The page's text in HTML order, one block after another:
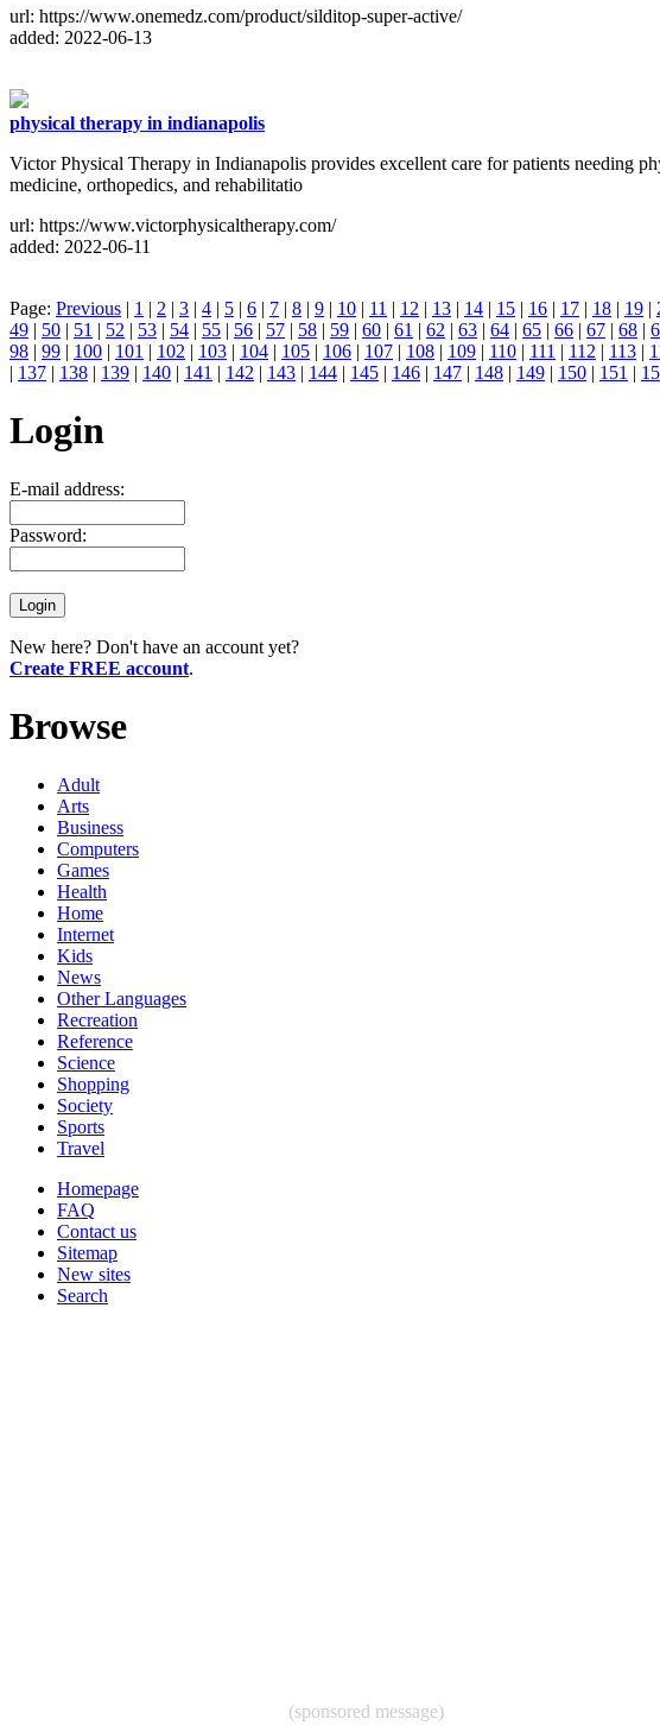
url: https://www.onemedz.com/product/silditop-super-active/
added: 2022-06-13
physical therapy in indianapolis
Victor Physical Therapy in Indianapolis provides excellent care for patients needing
medicine, orthopedics, and rehabilitatio
url: https://www.victorphysicaltherapy.com/
added: 2022-06-11
Page: Previous | 1 | 2 | 3 | 4 | 5 | 6 | 7 | 8 | 9 | 10 | 11 | 12 | 13 | 14 | 15 | 16 | 17 | 18 | 19 |
49 | 50 | 51 | 52 | 53 | 54 | 55 | 56 | 57 | 58 | 59 | 60 | 61 | 62 | 63 | 64 | 65 | 66 | 67 | 68 |
98 | 99 | 100 | 101 | 102 | 103 | 104 | 105 | 106 | 107 | 108 | 109 | 110 | 111 | 112 | 113 |
| 137 | 138 | 139 | 140 | 141 | 142 | 143 | 144 | 145 | 146 | 147 | 148 | 149 | 150 | 151 |
Login
E-mail address:
Password:
New here? Don't have an account yet?
Create FREE account.
Browse
Adult
Arts
Business
Computers
Games
Health
Home
Internet
Kids
News
Other Languages
Recreation
Reference
Science
Shopping
Society
Sports
Travel
Homepage
FAQ
Contact us
Sitemap
New sites
Search
(sponsored message)